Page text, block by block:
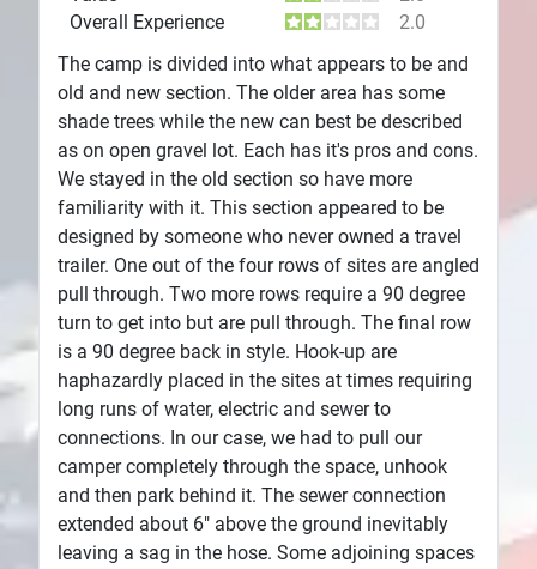
Overall Experience
2.0
The camp is divided into what appears to be and
old and new section. The older area has some
shade trees while the new can best be described
as on open gravel lot. Each has it's pros and cons.
We stayed in the old section so have more
familiarity with it. This section appeared to be
designed by someone who never owned a travel
trailer. One out of the four rows of sites are angled
pull through. Two more rows require a 90 degree
turn to get into but are pull through. The final row
is a 90 degree back in style. Hook-up are
haphazardly placed in the sites at times requiring
long runs of water, electric and sewer to
connections. In our case, we had to pull our
camper completely through the space, unhook
and then park behind it. The sewer connection
extended about 6" above the ground inevitably
leaving a sag in the hose. Some adjoining spaces